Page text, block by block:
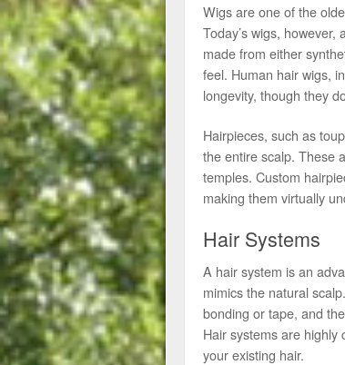
Wigs are one of the
Today’s wigs,
made from either
feel. Human hair wigs,
longevity, though they
Hairpieces, such as
the entire scalp. These
temples. Custom
making them virtually
Hair Systems
A hair system is an
mimics the natural
bonding or tape, and
Hair systems are highly
your existing hair.